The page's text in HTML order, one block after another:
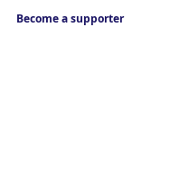
Become a supporter